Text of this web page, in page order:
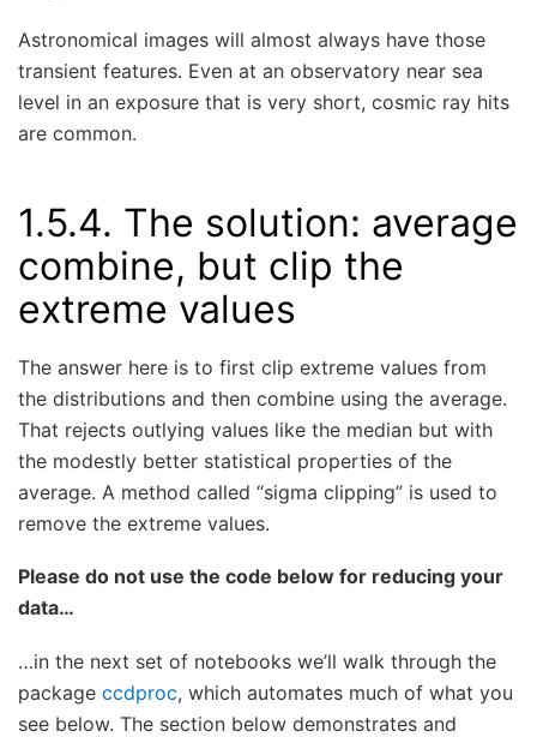
Astronomical images will almost always have those
transient features. Even at an observatory near sea
level in an exposure that is very short, cosmic ray hits
are common.
1.5.4. The solution: average
combine, but clip the
extreme values
The answer here is to first clip extreme values from
the distributions and then combine using the average.
That rejects outlying values like the median but with
the modestly better statistical properties of the
average. A method called “sigma clipping” is used to
remove the extreme values.
Please do not use the code below for reducing your
data…
…in the next set of notebooks we’ll walk through the
package ccdproc, which automates much of what you
see below. The section below demonstrates and